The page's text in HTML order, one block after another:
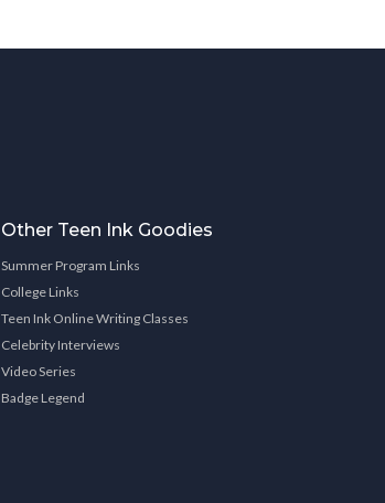
Other Teen Ink Goodies
Summer Program Links
College Links
Teen Ink Online Writing Classes
Celebrity Interviews
Video Series
Badge Legend